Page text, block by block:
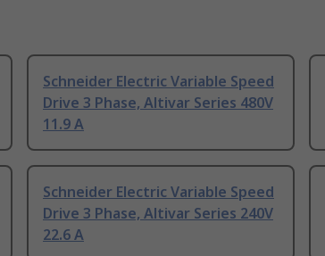
Schneider Electric Variable Speed
Drive 3 Phase, Altivar Series 480V
11.9 A
Schneider Electric Variable Speed
Drive 3 Phase, Altivar Series 240V
22.6 A